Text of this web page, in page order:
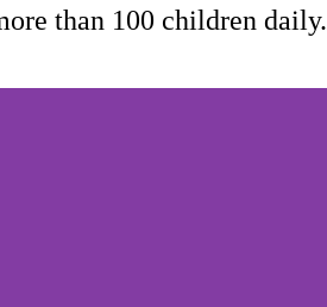
than 100 children daily.